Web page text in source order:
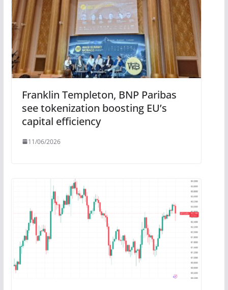
Franklin Templeton, BNP Paribas
see tokenization boosting EU’s
capital efficiency
11/06/2026